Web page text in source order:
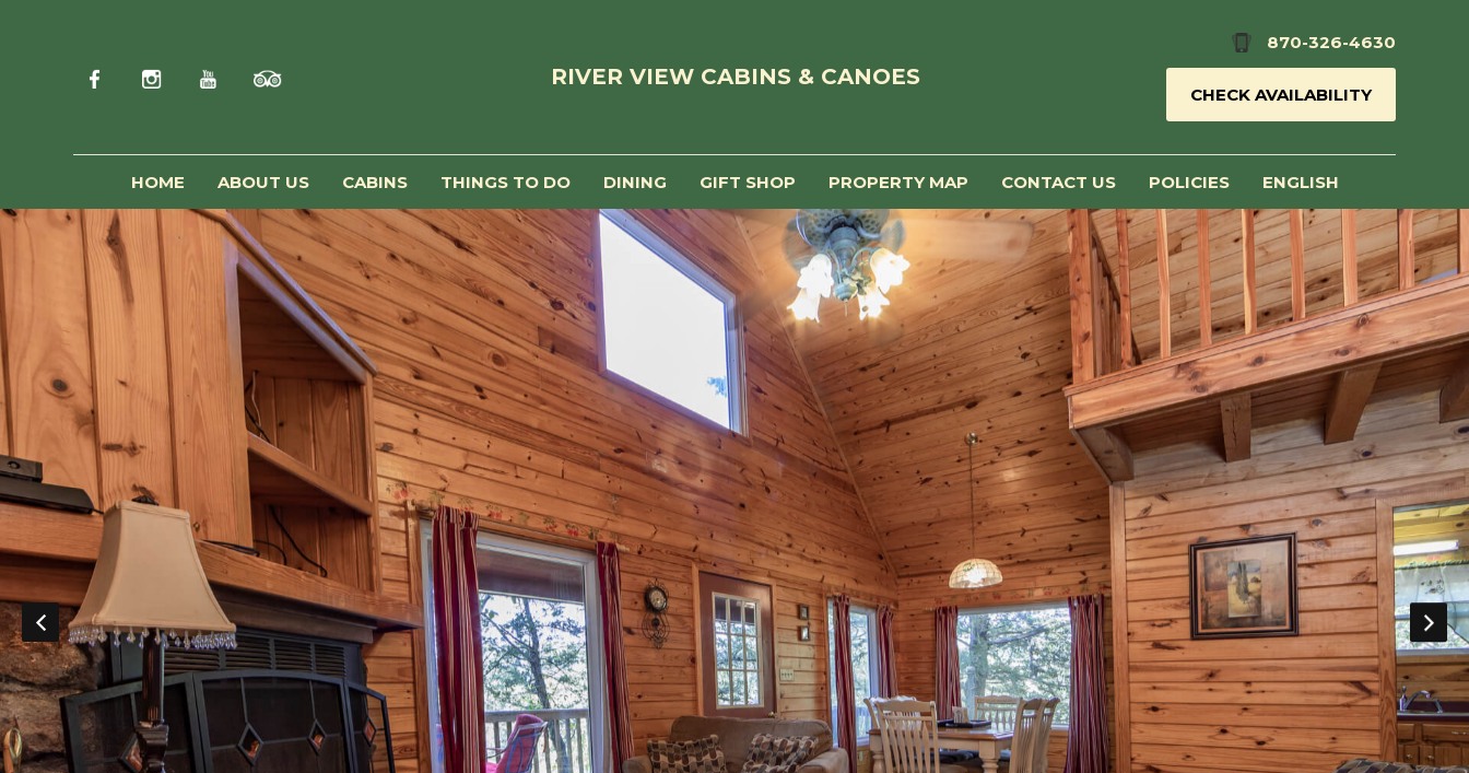
RIVER VIEW CABINS & CANOES
870-326-4630
CHECK AVAILABILITY
HOME ABOUT US CABINS THINGS TO DO DINING GIFT SHOP PROPERTY MAP CONTACT US POLICIES ENGLISH